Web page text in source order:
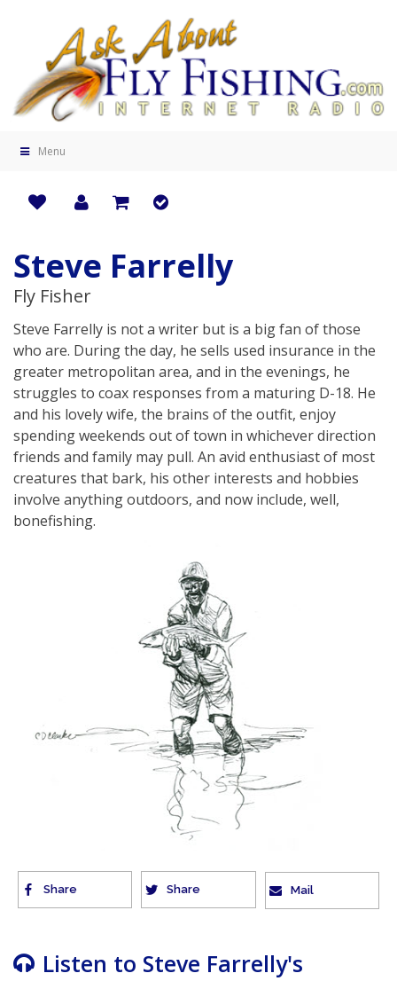
Menu
Steve Farrelly
Fly Fisher
Steve Farrelly is not a writer but is a big fan of those
who are. During the day, he sells used insurance in the
greater metropolitan area, and in the evenings, he
struggles to coax responses from a maturing D-18. He
and his lovely wife, the brains of the outfit, enjoy
spending weekends out of town in whichever direction
friends and family may pull. An avid enthusiast of most
creatures that bark, his other interests and hobbies
involve anything outdoors, and now include, well,
bonefishing.
Share Share Mail
Listen to Steve Farrelly's